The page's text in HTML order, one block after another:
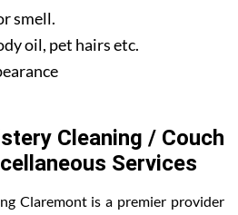
smell.
oil, pet hairs etc.
Cleaning / Couch
Services
Claremont is a premier provider